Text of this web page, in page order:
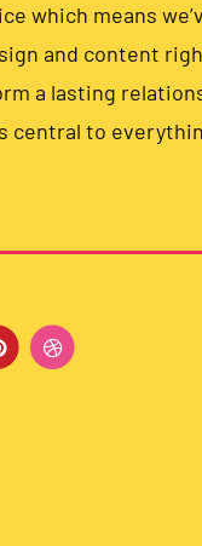
which means
and content
a lasting
central to